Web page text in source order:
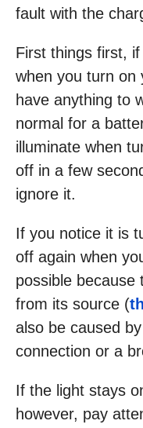
fault with the
First things first,
when you turn on
have anything to
normal for a
illuminate when
off in a few
ignore it.
If you notice it is
off again when
possible because
from its source (
also be caused
connection or a
If the light stays
however, pay